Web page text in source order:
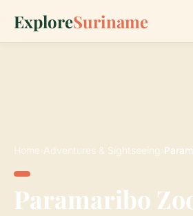
ExploreSuriname
Home Adventures & Sightseeing
Paramaribo